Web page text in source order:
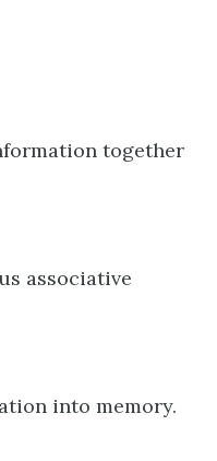
together
associative
into memory.